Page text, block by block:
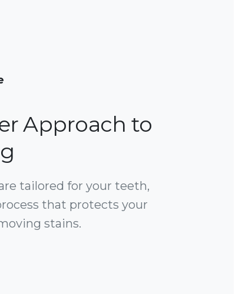
Approach to
tailored for your teeth,
that protects your
stains.